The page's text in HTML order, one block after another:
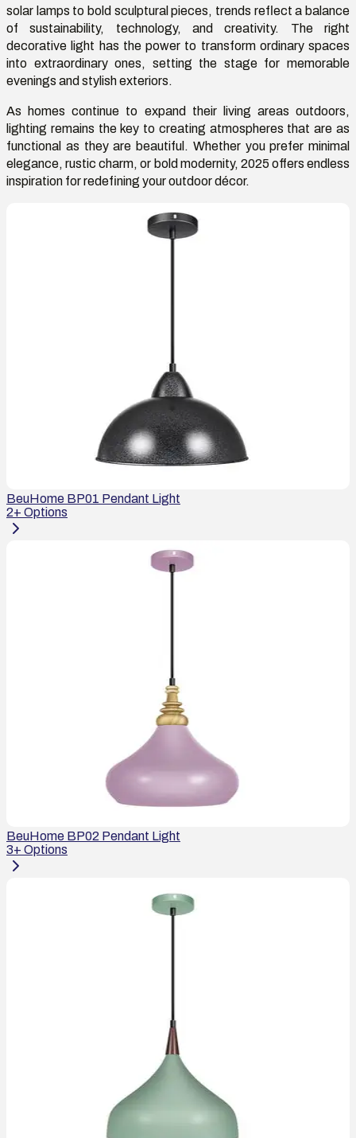
solar lamps to bold sculptural pieces, trends reflect a balance
of sustainability, technology, and creativity. The right
decorative light has the power to transform ordinary spaces
into extraordinary ones, setting the stage for memorable
evenings and stylish exteriors.
As homes continue to expand their living areas outdoors,
lighting remains the key to creating atmospheres that are as
functional as they are beautiful. Whether you prefer minimal
elegance, rustic charm, or bold modernity, 2025 offers endless
inspiration for redefining your outdoor décor.
BeuHome BP01 Pendant Light
2+ Options
BeuHome BP02 Pendant Light
3+ Options